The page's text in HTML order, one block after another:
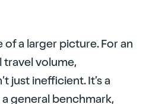
a larger picture. For an
travel volume,
just inefficient. It’s a
general benchmark,